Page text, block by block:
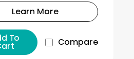
Learn More
To Compare